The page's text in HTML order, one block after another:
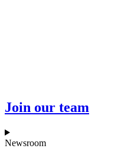
Join our team
Newsroom